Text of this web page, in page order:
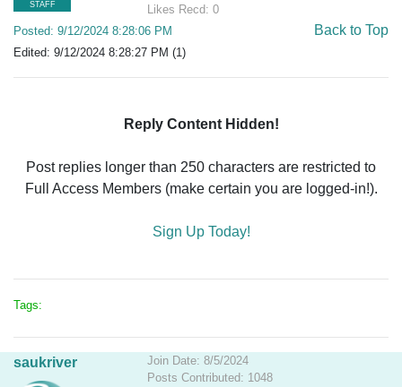
STAFF
Likes Recd: 0
Posted: 9/12/2024 8:28:06 PM
Edited: 9/12/2024 8:28:27 PM (1)
Back to Top
Reply Content Hidden!
Post replies longer than 250 characters are restricted to
Full Access Members (make certain you are logged-in!).
Sign Up Today!
Tags:
saukriver
Join Date: 8/5/2024
Posts Contributed: 1048